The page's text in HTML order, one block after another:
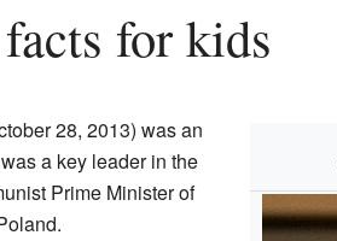
for kids
28, 2013) was an
a key leader in the
Prime Minister of